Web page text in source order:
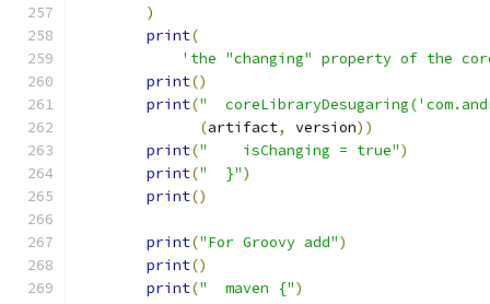
)
print(
'the "changing" property of the
print()
print("
(artifact, version))
print("    isChanging = true")
print("  }")
print()
print("For Groovy add")
print()
print("  maven {")